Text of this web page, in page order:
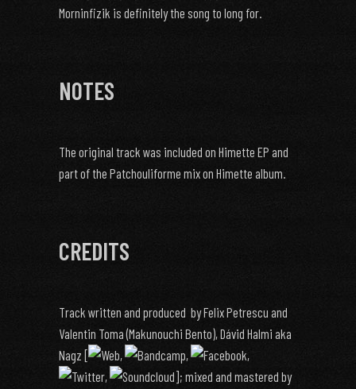
Morninfizik is definitely the song to long for.
NOTES
The original track was included on Himette EP and
part of the Patchouliforme mix on Himette album.
CREDITS
Track written and produced by Felix Petrescu and
Valentin Toma (Makunouchi Bento), Dávid Halmi aka
Nagz [
, ,
,
,
]; mixed and mastered by